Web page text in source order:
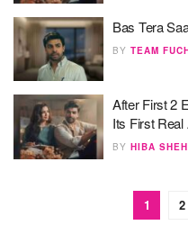
Bas Tera
BY TEAM
After First 2
Its First
BY HIBA
1 2